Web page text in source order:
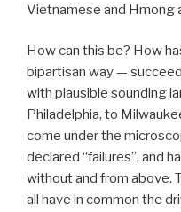
Vietnamese and Hmong
How can this be? How
bipartisan way —
with plausible sounding
Philadelphia, to
come under the
declared “failures”, and
without and from above.
all have in common the